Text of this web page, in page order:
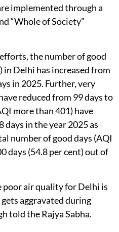
implemented through a
“Whole of Society”
the number of good
Delhi has increased from
in 2025. Further, very
reduced from 99 days to
more than 401) have
days in the year 2025 as
number of good days (AQI
days (54.8 per cent) out of
poor air quality for Delhi is
aggravated during
told the Rajya Sabha.